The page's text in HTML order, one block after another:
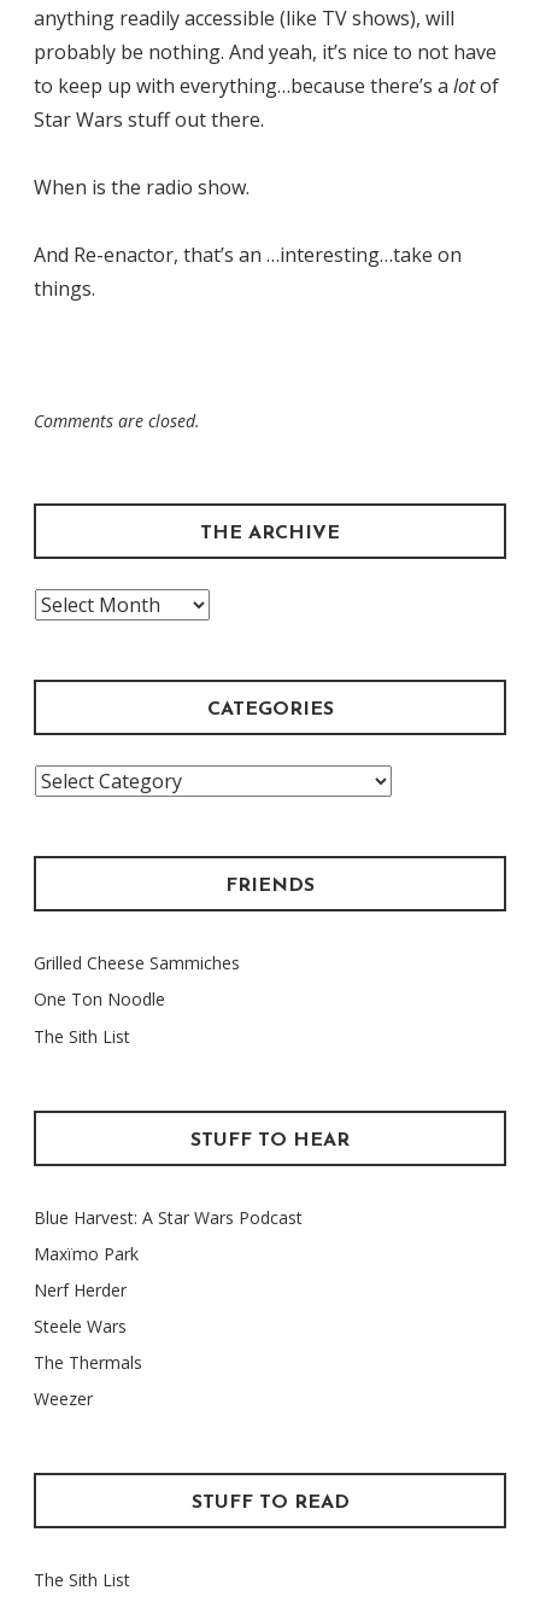
anything readily accessible (like TV shows), will
probably be nothing. And yeah, it’s nice to not have
to keep up with everything…because there’s a lotof
Star Wars stuff out there.
When is the radio show.
And Re-enactor, that’s an …interesting…take on
things.
Comments are closed.
THE ARCHIVE
The
CATEGORIES
Categories
FRIENDS
Grilled Cheese Sammiches
One Ton Noodle
The Sith List
STUFF TO HEAR
Blue Harvest: A Star Wars Podcast
Maxïmo Park
Nerf Herder
Steele Wars
The Thermals
Weezer
STUFF TO READ
The Sith List